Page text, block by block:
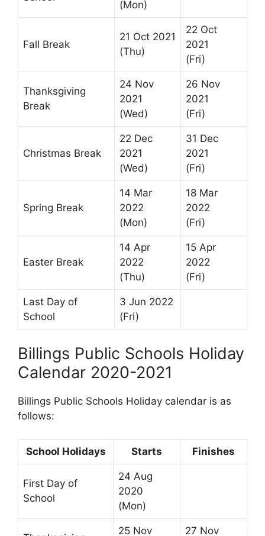
(Mon)
Fall Break
21 Oct 2021
(Thu)
22 Oct
2021
(Fri)
Thanksgiving
Break
24 Nov
2021
(Wed)
26 Nov
2021
(Fri)
Christmas Break
22 Dec
2021
(Wed)
31 Dec
2021
(Fri)
Spring Break
14 Mar
2022
(Mon)
18 Mar
2022
(Fri)
Easter Break
14 Apr
2022
(Thu)
15 Apr
2022
(Fri)
Last Day of
School
3 Jun 2022
(Fri)
Billings Public Schools Holiday
Calendar 2020-2021
Billings Public Schools Holiday calendar is as
follows:
School Holidays Starts Finishes
First Day of
School
24 Aug
2020
(Mon)
25 Nov 27 Nov